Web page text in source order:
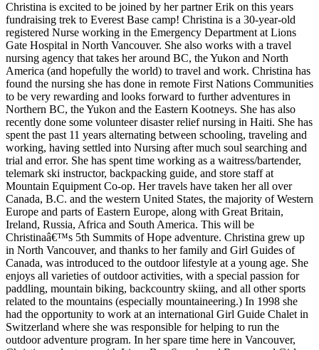
Christina is excited to be joined by her partner Erik on this years
fundraising trek to Everest Base camp! Christina is a 30-year-old
registered Nurse working in the Emergency Department at Lions
Gate Hospital in North Vancouver. She also works with a travel
nursing agency that takes her around BC, the Yukon and North
America (and hopefully the world) to travel and work. Christina has
found the nursing she has done in remote First Nations Communities
to be very rewarding and looks forward to further adventures in
Northern BC, the Yukon and the Eastern Kootneys. She has also
recently done some volunteer disaster relief nursing in Haiti. She has
spent the past 11 years alternating between schooling, traveling and
working, having settled into Nursing after much soul searching and
trial and error. She has spent time working as a waitress/bartender,
telemark ski instructor, backpacking guide, and store staff at
Mountain Equipment Co-op. Her travels have taken her all over
Canada, B.C. and the western United States, the majority of Western
Europe and parts of Eastern Europe, along with Great Britain,
Ireland, Russia, Africa and South America. This will be
Christinaâ€™s 5th Summits of Hope adventure. Christina grew up
in North Vancouver, and thanks to her family and Girl Guides of
Canada, was introduced to the outdoor lifestyle at a young age. She
enjoys all varieties of outdoor activities, with a special passion for
paddling, mountain biking, backcountry skiing, and all other sports
related to the mountains (especially mountaineering.) In 1998 she
had the opportunity to work at an international Girl Guide Chalet in
Switzerland where she was responsible for helping to run the
outdoor adventure program. In her spare time here in Vancouver,